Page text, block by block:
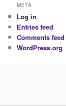
META
Log in
Entries feed
Comments feed
WordPress.org